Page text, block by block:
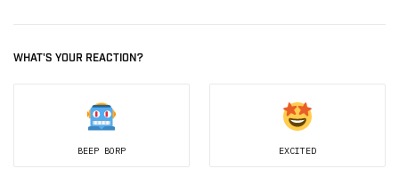
WHAT'S YOUR REACTION?
BEEP BORP EXCITED